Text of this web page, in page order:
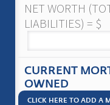
NET WORTH
LIABILITIES) = $
CURRENT
OWNED
CLICK HERE TO ADD A